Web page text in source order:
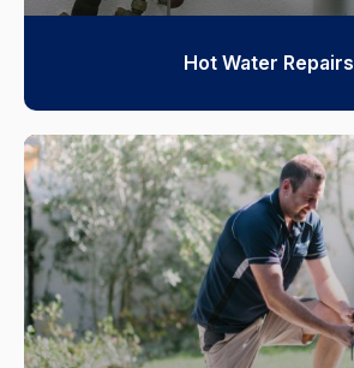
Hot Water Repairs